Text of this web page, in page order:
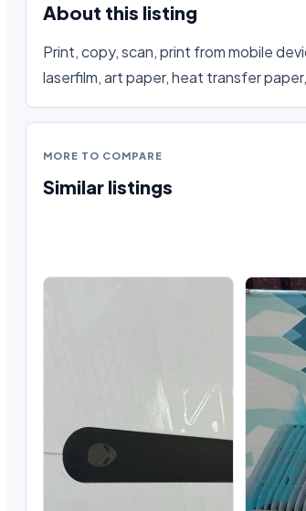
About this listing
Print, copy, scan, print from mobile
laserfilm, art paper, heat transfer
MORE TO COMPARE
Similar listings